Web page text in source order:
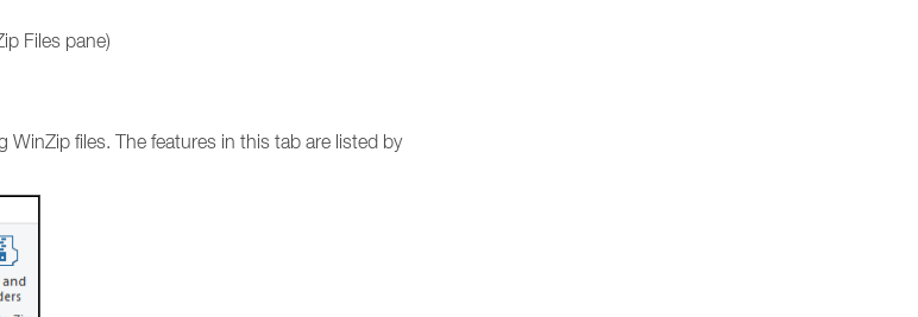
Files pane)
files. The features in this tab are listed by